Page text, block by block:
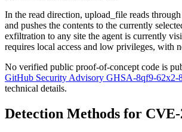
In the read direction, upload_file reads
and pushes the contents to the currently
exfiltration to any site the agent is currently
requires local access and low privileges, with
No verified public proof-of-concept code is
GitHub Security Advisory GHSA-8qf9-62x2-
technical details.
Detection Methods for CVE-